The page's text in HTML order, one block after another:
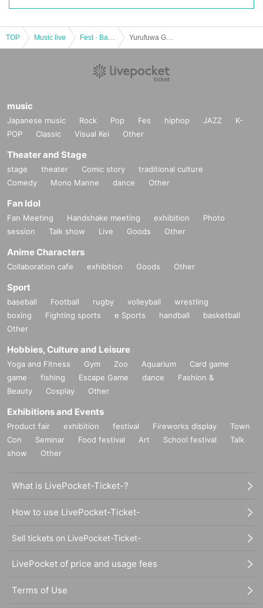
TEL & FAX 092.762.7733
E-MAILinformation@kiethflack.net
TOP Music live
music
Japanese music Rock Pop Fes hiphop JAZZ
K-
POP
Classic Visual Kei Other
Theater and Stage
stage theater Comic story
traditional culture
Comedy
Mono Manne dance Other
Fan Idol
Fan Meeting Handshake meeting exhibition
Photo
session
Talk show Live Goods Other
Anime Characters
Collaboration cafe exhibition Goods Other
Sport
baseball Football rugby volleyball
wrestling
boxing
Fighting sports e Sports handball
basketball
Other
Hobbies, Culture and Leisure
Yoga and Fitness Gym Zoo Aquarium
Card game
game
fishing Escape Game dance
Fashion &
Beauty
Cosplay Other
Exhibitions and Events
Product fair exhibition festival Fireworks display
Town
Con
Seminar Food festival Art School festival
Talk
show
Other
What is LivePocket-Ticket-?
How to use LivePocket-Ticket-
Sell tickets on LivePocket-Ticket-
LivePocket of price and usage fees
Terms of Use